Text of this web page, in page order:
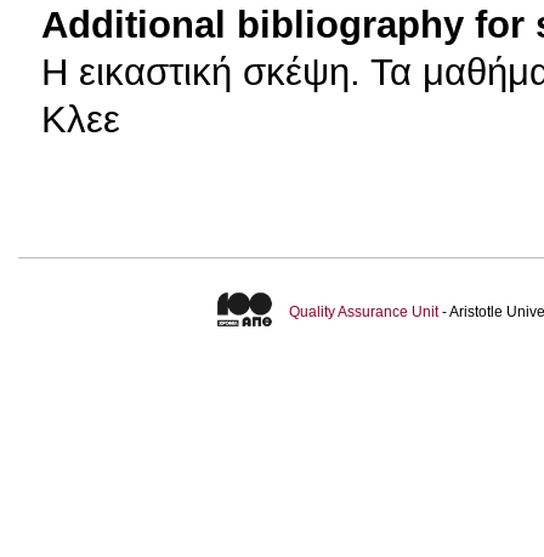
Additional bibliography for
H εικαστική σκέψη. Τα
Κλεε
Quality Assurance Unit- Aristotle